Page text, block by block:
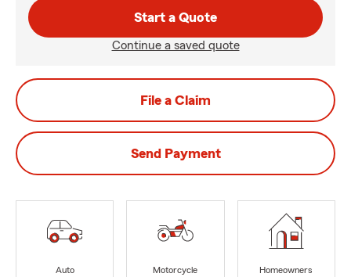
Start a Quote
Continue a saved quote
File a Claim
Send Payment
Auto
Motorcycle
Homeowners